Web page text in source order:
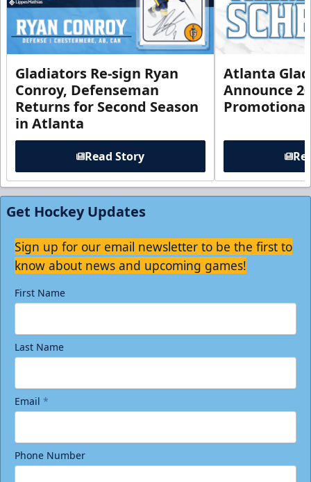
Gladiators Re-sign Ryan
Conroy, Defenseman
Returns for Second Season
in Atlanta
Read Story
Atlanta
Announce
Get Hockey Updates
Sign up for our email newsletter to be the first to
know about news and upcoming games!
First Name
Last Name
Email *
Phone Number